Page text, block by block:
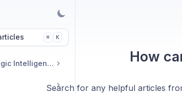
⌘ K
Market & Strategic Intelligence How
Search for any helpful articles